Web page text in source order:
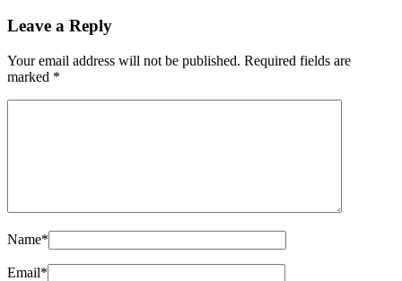
Leave a Reply
Your email address will not be published. Required fields are
marked *
Name*
Email*